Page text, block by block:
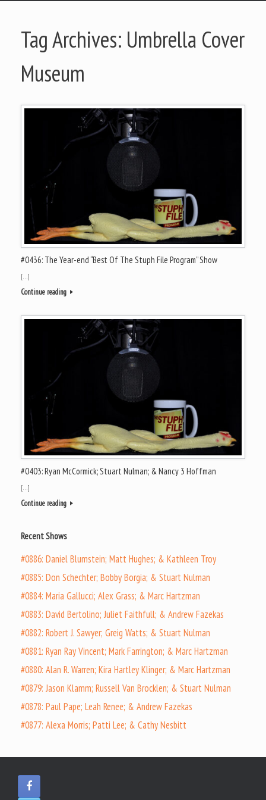
Tag Archives: Umbrella Cover
Museum
#0436: The Year-end “Best Of The Stuph File Program” Show
[…]
Continue reading
#0403: Ryan McCormick; Stuart Nulman; & Nancy 3 Hoffman
[…]
Continue reading
Recent Shows
#0886: Daniel Blumstein; Matt Hughes; & Kathleen Troy
#0885: Don Schechter; Bobby Borgia; & Stuart Nulman
#0884: Maria Gallucci; Alex Grass; & Marc Hartzman
#0883: David Bertolino; Juliet Faithfull; & Andrew Fazekas
#0882: Robert J. Sawyer; Greig Watts; & Stuart Nulman
#0881: Ryan Ray Vincent; Mark Farrington; & Marc Hartzman
#0880: Alan R. Warren; Kira Hartley Klinger; & Marc Hartzman
#0879: Jason Klamm; Russell Van Brocklen; & Stuart Nulman
#0878: Paul Pape; Leah Renee; & Andrew Fazekas
#0877: Alexa Morris; Patti Lee; & Cathy Nesbitt